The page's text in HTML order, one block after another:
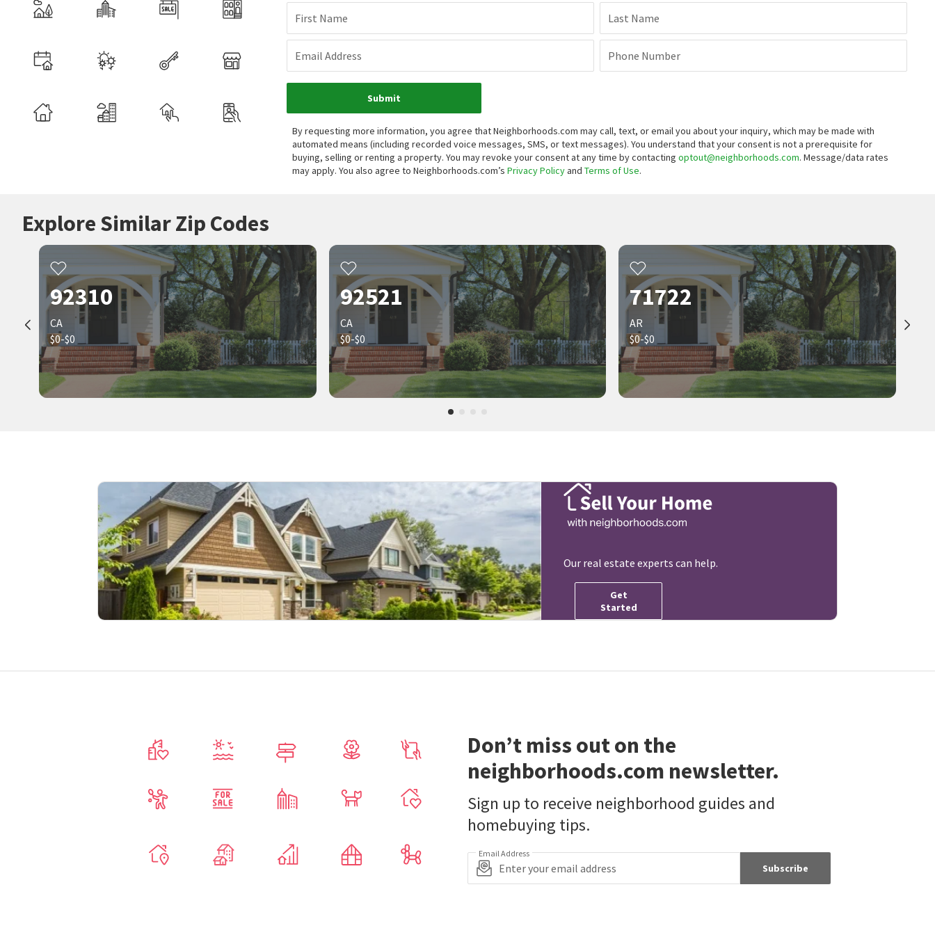
First Name Last Name
Email Address Phone Number
Submit
By requesting more information, you agree that Neighborhoods.com may call, text, or email you about your inquiry, which may be made with
automated means (including recorded voice messages, SMS, or text messages). You understand that your consent is not a prerequisite for
buying, selling or renting a property. You may revoke your consent at any time by contacting optout@neighborhoods.com. Message/data rates
may apply. You also agree to Neighborhoods.com’s Privacy Policyand Terms of Use.
Explore Similar Zip Codes
92310
CA
$0-$0
92521
CA
$0-$0
71722
AR
$0-$0
Our real estate experts can help.
Get
Started
Don’t miss out on the
neighborhoods.com newsletter.
Sign up to receive neighborhood guides and
homebuying tips.
Email Address
Subscribe